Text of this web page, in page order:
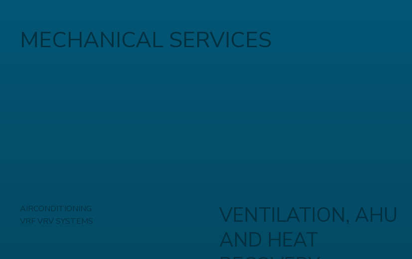
AIRCONDITIONING
VRF VRV SYSTEMS
VENTILATION, AHU
AND HEAT
MECHANICAL SERVICES